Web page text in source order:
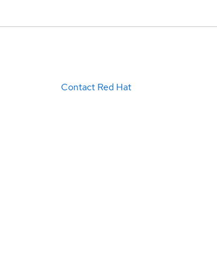
Contact Red Hat